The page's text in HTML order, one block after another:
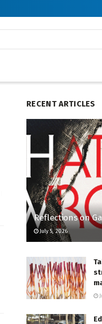
RECENT ARTICLES
Reflections on
July 5, 2026